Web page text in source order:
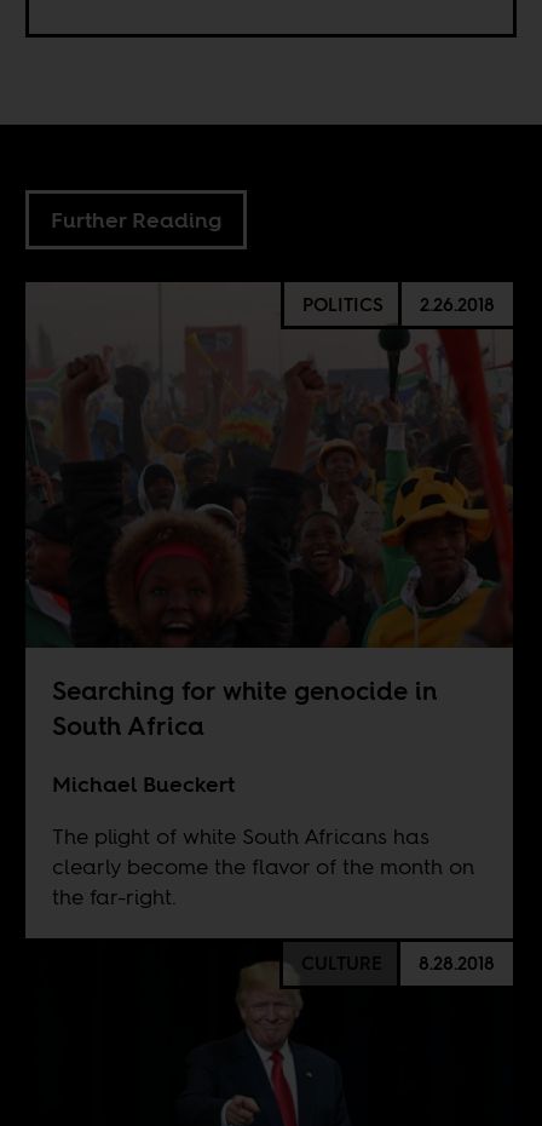
Further Reading
POLITICS 2.26.2018
Searching for white genocide in
South Africa
Michael Bueckert
The plight of white South Africans has
clearly become the flavor of the month on
the far-right.
CULTURE 8.28.2018